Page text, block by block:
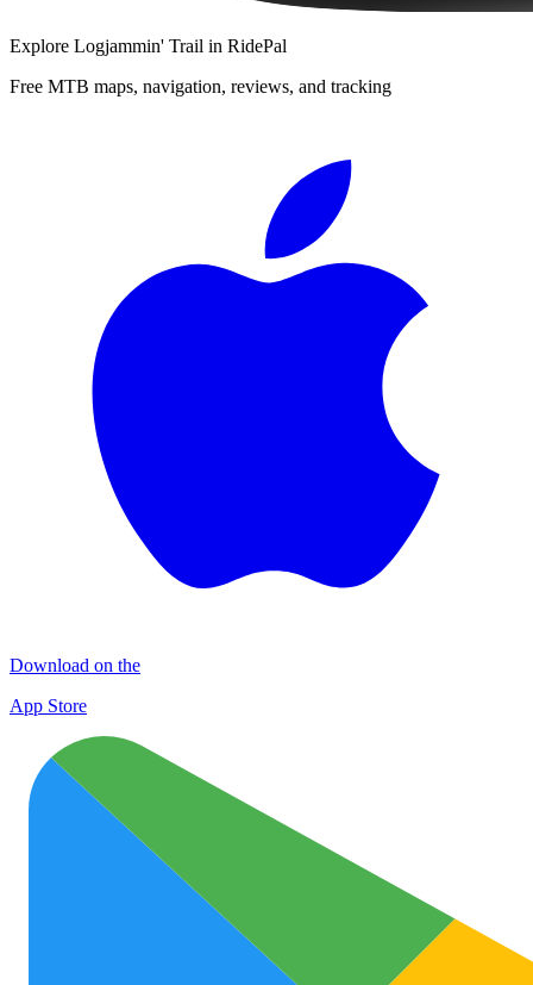
Explore Logjammin' Trail in RidePal
Free MTB maps, navigation, reviews, and tracking
Download on the
App Store